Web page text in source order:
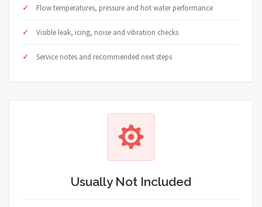
Flow temperatures, pressure and hot water performance
Visible leak, icing, noise and vibration checks
Service notes and recommended next steps
Usually Not Included